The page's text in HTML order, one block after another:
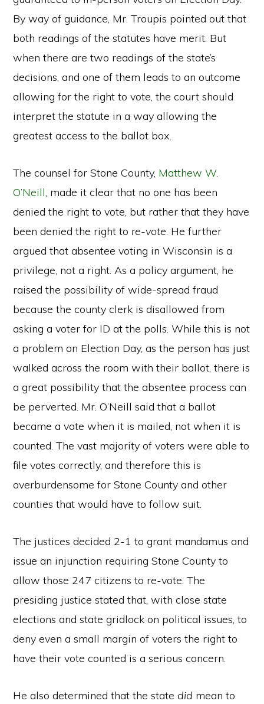
By way of guidance, Mr. Troupis pointed out that
both readings of the statutes have merit. But
when there are two readings of the state’s
decisions, and one of them leads to an outcome
allowing for the right to vote, the court should
interpret the statute in a way allowing the
greatest access to the ballot box.
The counsel for Stone County, Matthew W.
O’Neill, made it clear that no one has been
denied the right to vote, but rather that they have
been denied the right to re-vote. He further
argued that absentee voting in Wisconsin is a
privilege, not a right. As a policy argument, he
raised the possibility of wide-spread fraud
because the county clerk is disallowed from
asking a voter for ID at the polls. While this is not
a problem on Election Day, as the person has just
walked across the room with their ballot, there is
a great possibility that the absentee process can
be perverted. Mr. O’Neill said that a ballot
became a vote when it is mailed, not when it is
counted. The vast majority of voters were able to
file votes correctly, and therefore this is
overburdensome for Stone County and other
counties that would have to follow suit.
The justices decided 2-1 to grant mandamus and
issue an injunction requiring Stone County to
allow those 247 citizens to re-vote. The
presiding justice stated that, with close state
elections and state gridlock on political issues, to
deny even a small margin of voters the right to
have their vote counted is a serious concern.
He also determined that the state did mean to